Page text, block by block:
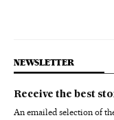
NEWSLETTER
Receive the best
An emailed selection of